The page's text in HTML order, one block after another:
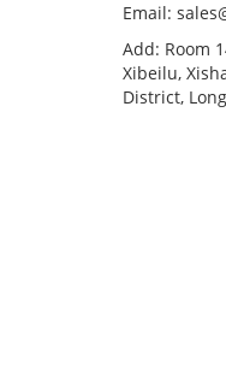
Email:
Add: Room
Xibeilu,
District,